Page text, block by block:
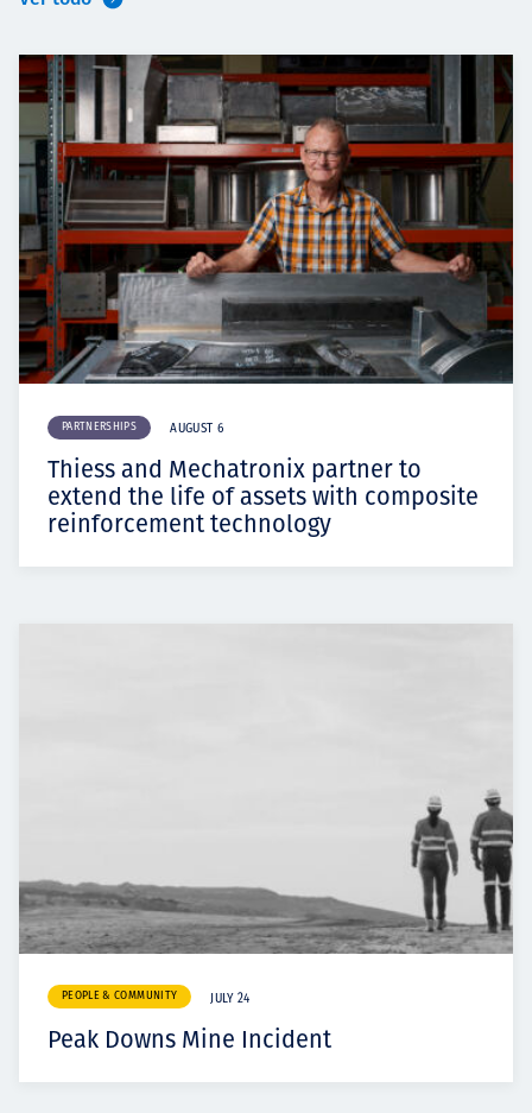
PARTNERSHIPS AUGUST 6
Thiess and Mechatronix partner to
extend the life of assets with composite
reinforcement technology
PEOPLE & COMMUNITY JULY 24
Peak Downs Mine Incident